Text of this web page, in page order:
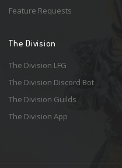
Feature Requests
The Division
The Division LFG
The Division Discord Bot
The Division Guilds
The Division App